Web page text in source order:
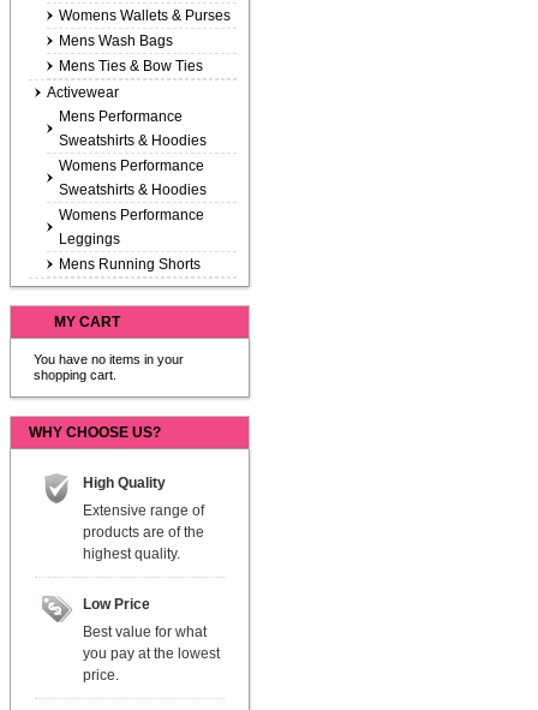
Womens Wallets & Purses
Mens Wash Bags
Mens Ties & Bow Ties
Activewear
Mens Performance
Sweatshirts & Hoodies
Womens Performance
Sweatshirts & Hoodies
Womens Performance
Leggings
Mens Running Shorts
MY CART
You have no items in your
shopping cart.
WHY CHOOSE US?
High Quality
Extensive range of
products are of the
highest quality.
Low Price
Best value for what
you pay at the lowest
price.